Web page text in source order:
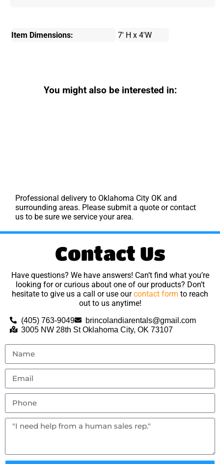
Item Dimensions: 7' H x 4'W
You might also be interested in:
Professional delivery to Oklahoma City OK and
surrounding areas. Please submit a quote or contact
us to be sure we service your area.
Contact Us
Have questions? We have answers! Can’t find what you’re
looking for or curious about one of our products? Don’t
hesitate to give us a call or use ourcontact form to reach
out to us anytime!
(405) 763-9049
brincolandiarentals@gmail.com
3005 NW 28th St Oklahoma City, OK 73107